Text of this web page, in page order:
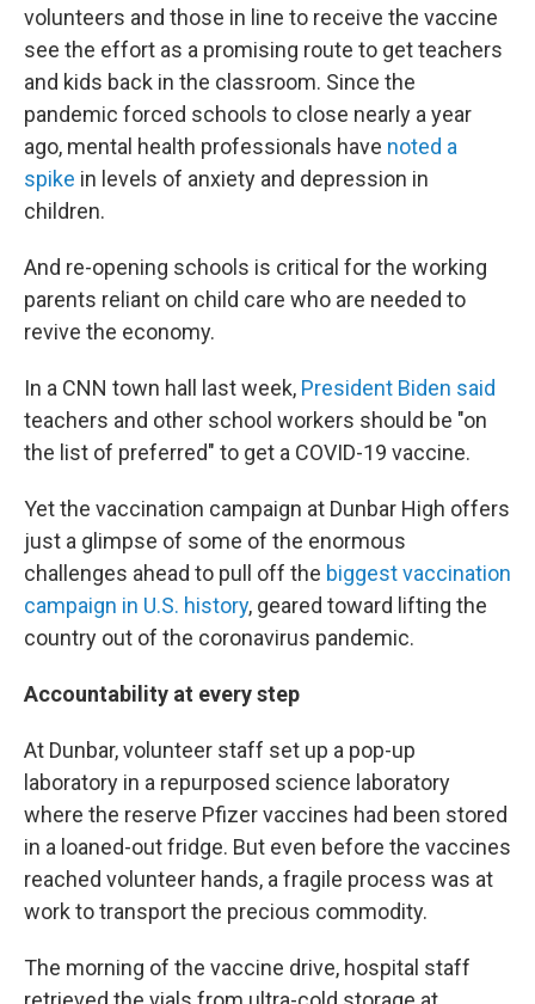
volunteers and those in line to receive the vaccine
see the effort as a promising route to get teachers
and kids back in the classroom. Since the
pandemic forced schools to close nearly a year
ago, mental health professionals have noted a
spike in levels of anxiety and depression in
children.
And re-opening schools is critical for the working
parents reliant on child care who are needed to
revive the economy.
In a CNN town hall last week, President Biden said
teachers and other school workers should be "on
the list of preferred" to get a COVID-19 vaccine.
Yet the vaccination campaign at Dunbar High offers
just a glimpse of some of the enormous
challenges ahead to pull off the biggest vaccination
campaign in U.S. history, geared toward lifting the
country out of the coronavirus pandemic.
Accountability at every step
At Dunbar, volunteer staff set up a pop-up
laboratory in a repurposed science laboratory
where the reserve Pfizer vaccines had been stored
in a loaned-out fridge. But even before the vaccines
reached volunteer hands, a fragile process was at
work to transport the precious commodity.
The morning of the vaccine drive, hospital staff